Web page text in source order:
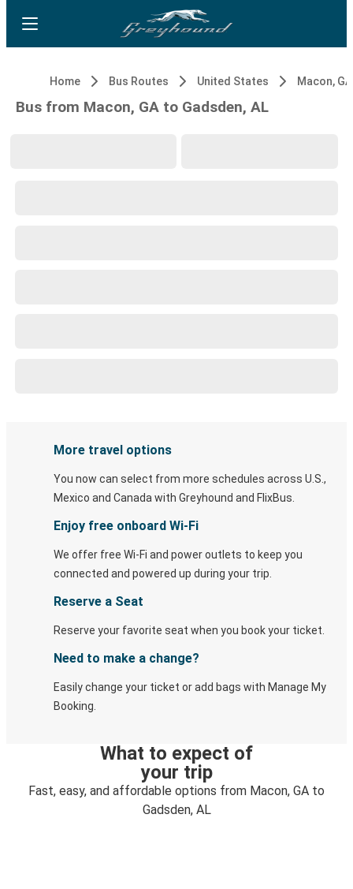
Home Bus Routes United States Macon, GA
Bus from Macon, GA to Gadsden, AL
More travel options
You now can select from more schedules across U.S.,
Mexico and Canada with Greyhound and FlixBus.
Enjoy free onboard Wi-Fi
We offer free Wi-Fi and power outlets to keep you
connected and powered up during your trip.
Reserve a Seat
Reserve your favorite seat when you book your ticket.
Need to make a change?
Easily change your ticket or add bags with Manage My
Booking.
What to expect of
your trip
Fast, easy, and affordable options from Macon, GA to
Gadsden, AL